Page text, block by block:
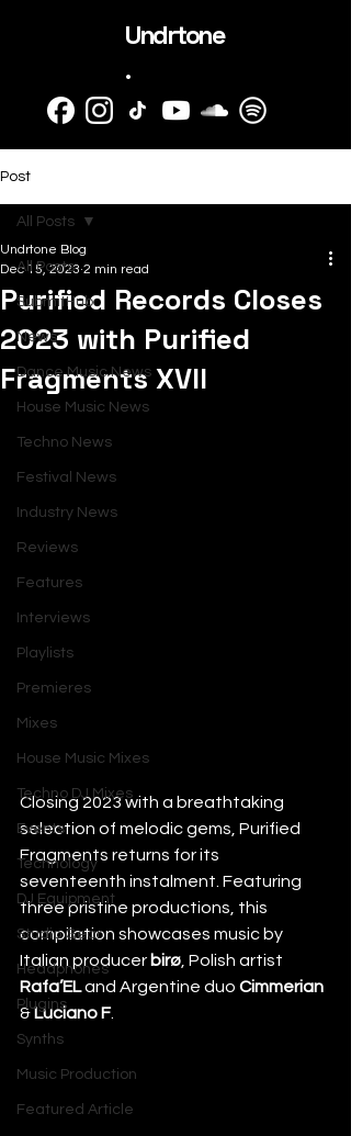
Undrtone
.
Post
All Posts
SubmitHub
News
Dance Music News
House Music News
Techno News
Festival News
Industry News
Reviews
Features
Interviews
Playlists
Premieres
Mixes
House Music Mixes
Techno DJ Mixes
Events
Technology
DJ Equipment
Studio Gear
Headphones
Plugins
Synths
Music Production
Featured Article
All Posts
Purified Records Closes
2023 with Purified
Fragments XVII
Undrtone Blog
Dec 15, 2023 2 min read
Closing 2023 with a breathtaking
selection of melodic gems, Purified
Fragments returns for its
seventeenth instalment. Featuring
three pristine productions, this
compilation showcases music by
Italian producer birø , Polish artist
Rafa’EL and Argentine duo Cimmerian
& Luciano F.